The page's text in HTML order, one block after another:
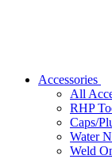
Accessories
All
RHP
Caps/
Water
Weld